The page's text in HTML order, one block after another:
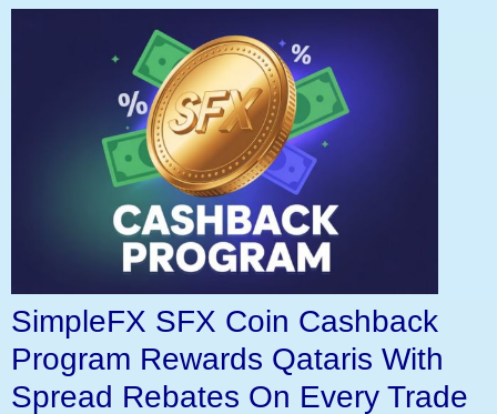
SimpleFX SFX Coin Cashback
Program Rewards Qataris With
Spread Rebates On Every Trade